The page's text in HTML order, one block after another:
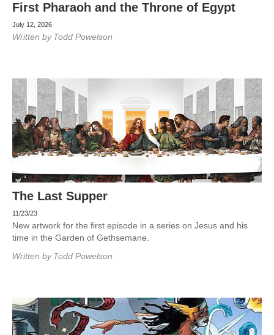
First Pharaoh and the Throne of Egypt
July 12, 2026
Written by Todd Powelson
The Last Supper
11/23/23
New artwork for the first episode in a series on Jesus and his
time in the Garden of Gethsemane.
Written by Todd Powelson